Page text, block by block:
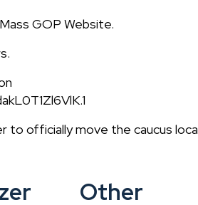
GOP Website.
to officially move the caucus
Other